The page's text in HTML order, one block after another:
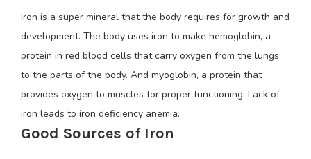
Iron is a super mineral that the body requires for growth and
development. The body uses iron to make hemoglobin, a
protein in red blood cells that carry oxygen from the lungs
to the parts of the body. And myoglobin, a protein that
provides oxygen to muscles for proper functioning. Lack of
iron leads to iron deficiency anemia.
Good Sources of Iron